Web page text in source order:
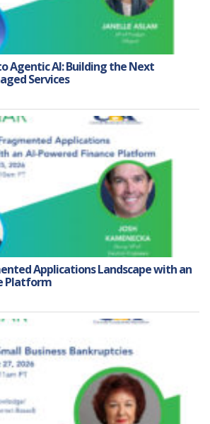
Agentic AI: Building the Next
Services
Applications Landscape with an
Platform